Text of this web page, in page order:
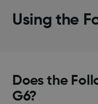
Using the
Does the
G6?